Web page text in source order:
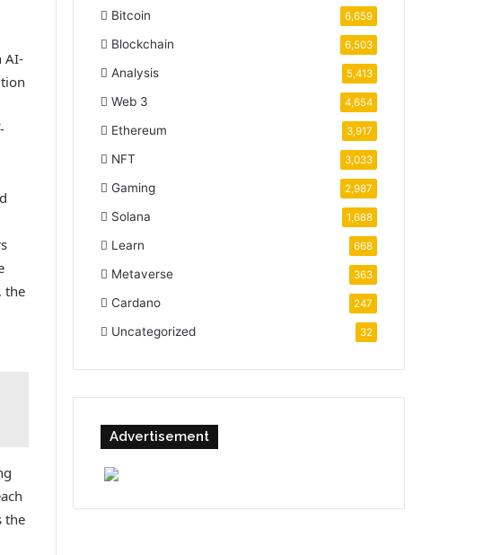
AI-
the
the
Bitcoin 6,659
Blockchain 6,503
Analysis 5,413
Web 3 4,654
Ethereum 3,917
NFT 3,033
Gaming 2,987
Solana 1,688
Learn 668
Metaverse 363
Cardano 247
Uncategorized 32
Advertisement